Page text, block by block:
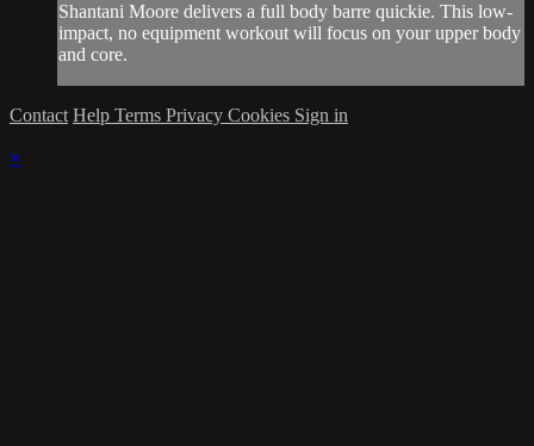
Shantani Moore delivers a full body barre quickie. This low-
impact, no equipment workout will focus on your upper body
and core.
Contact Help Terms Privacy Cookies Sign in
×